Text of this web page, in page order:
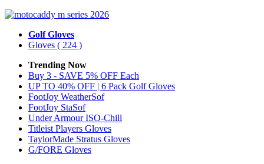
Golf Gloves
Gloves ( 224 )
Trending Now
Buy 3 - SAVE 5% OFF Each
UP TO 40% OFF | 6 Pack Golf Gloves
FootJoy WeatherSof
FootJoy StaSof
Under Armour ISO-Chill
Titleist Players Gloves
TaylorMade Stratus Gloves
G/FORE Gloves